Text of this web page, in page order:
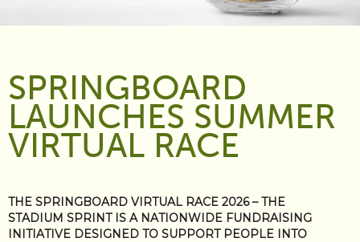
SPRINGBOARD
LAUNCHES SUMMER
VIRTUAL RACE
THE SPRINGBOARD VIRTUAL RACE 2026 – THE
STADIUM SPRINT IS A NATIONWIDE FUNDRAISING
INITIATIVE DESIGNED TO SUPPORT PEOPLE INTO